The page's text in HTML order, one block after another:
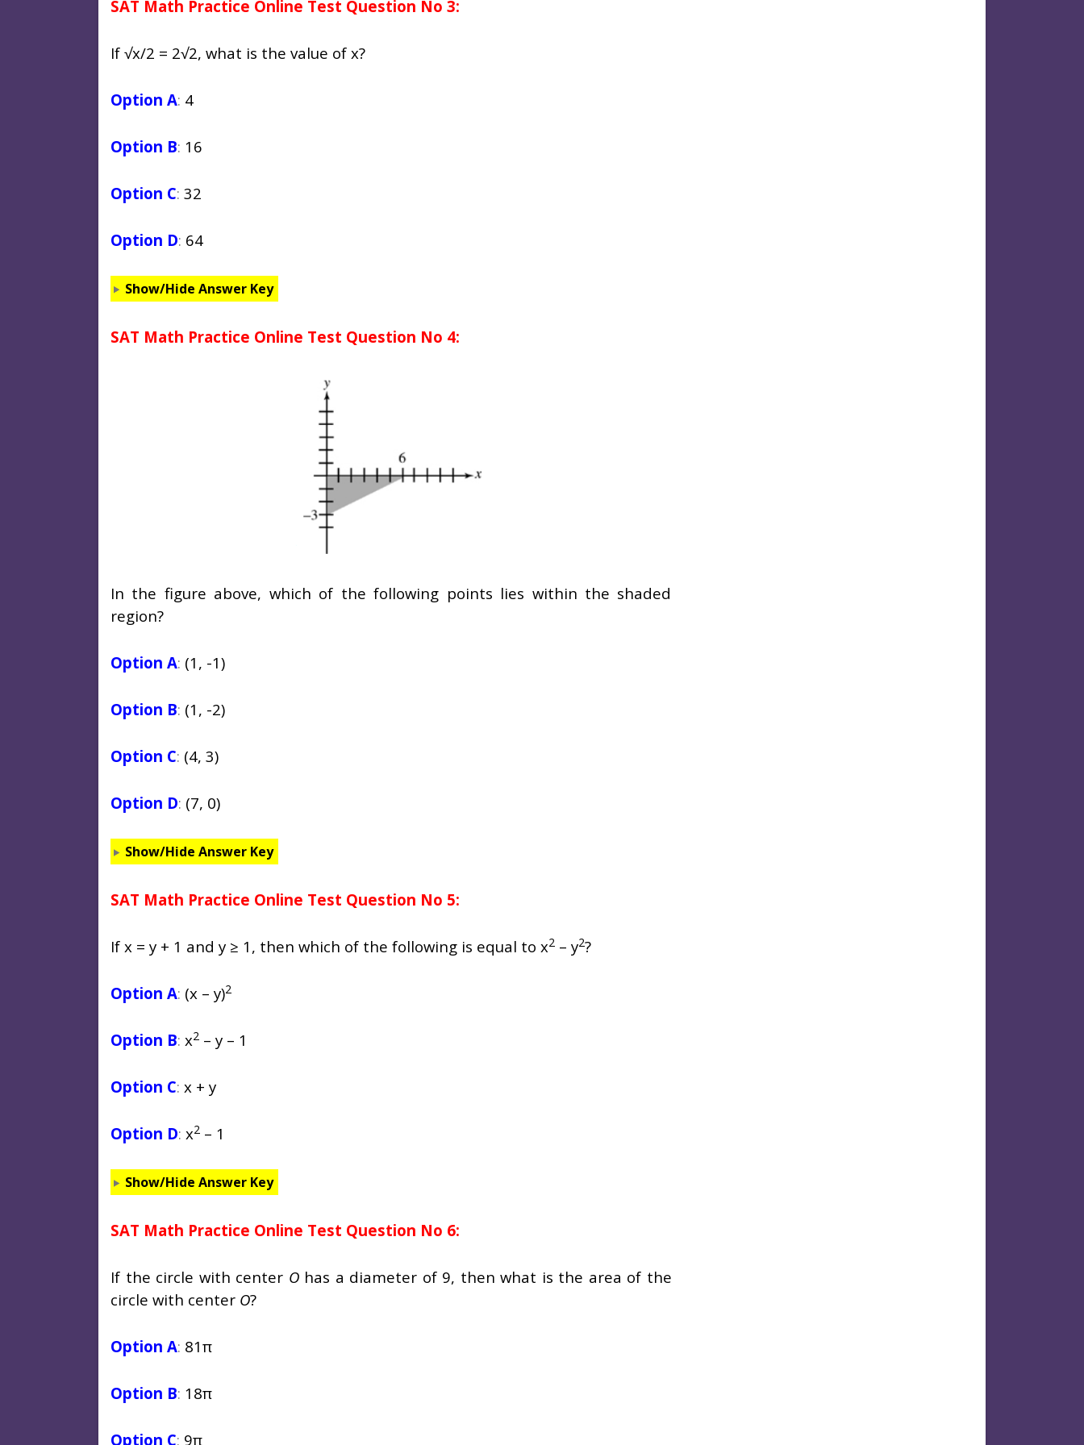
SAT Math Practice Online Test Question No 3:
If √x/2 = 2√2, what is the value of x?
Option A: 4
Option B: 16
Option C: 32
Option D: 64
Show/Hide Answer Key
SAT Math Practice Online Test Question No 4:
In the figure above, which of the following points lies within the shaded
region?
Option A: (1, -1)
Option B: (1, -2)
Option C: (4, 3)
Option D: (7, 0)
Show/Hide Answer Key
SAT Math Practice Online Test Question No 5:
If x = y + 1 and y ≥ 1, then which of the following is equal to x2 – y2?
Option A: (x – y)2
Option B: x2 – y – 1
Option C: x + y
Option D: x2 – 1
Show/Hide Answer Key
SAT Math Practice Online Test Question No 6:
If the circle with center Ohas a diameter of 9, then what is the area of the
circle with center O?
Option A: 81π
Option B: 18π
Option C: 9π